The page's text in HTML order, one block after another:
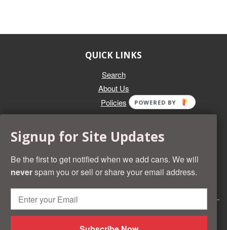
QUICK LINKS
Search
About Us
Policies
Whether you're selling an individual can, or an entire collection,
and most desirable cans known. Give us a call at (218) 682-
2739 and we'll help you value your cans!
© 2026 Beer Cans Plus Shopify development byIdea Wrights
Signup for Site Updates
Be the first to get notified when we add cans. We will
neverspam you or sell or share your email address.
POWERED BY